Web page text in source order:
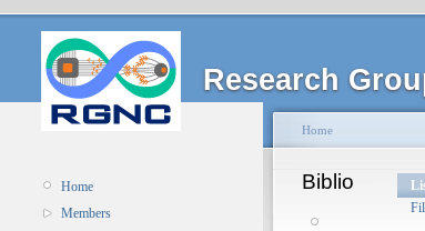
Research
Home
Members
Home
Biblio